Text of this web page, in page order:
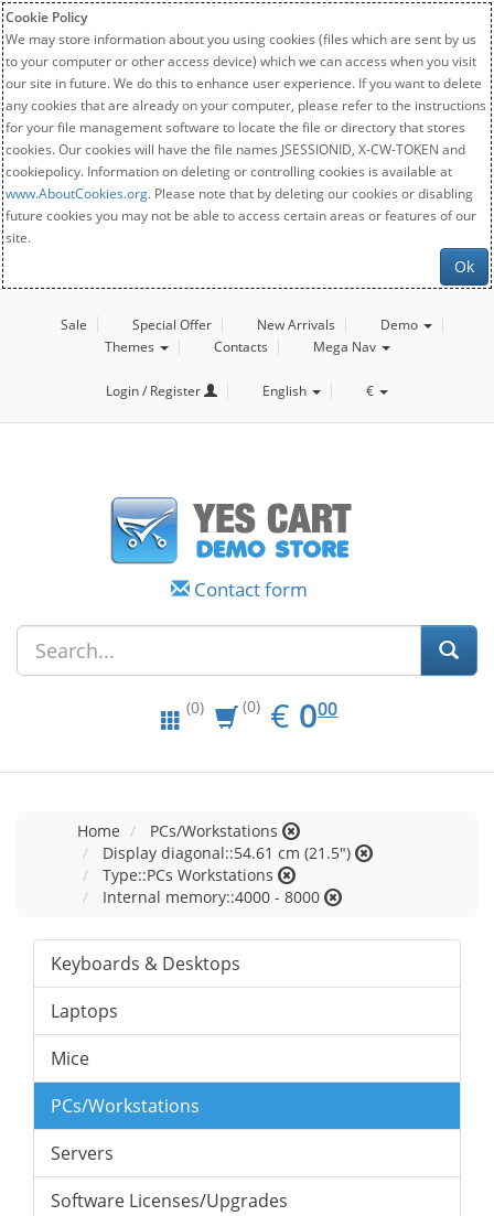
Cookie Policy
We may store information about you using cookies (files which are sent by us
to your computer or other access device) which we can access when you visit
our site in future. We do this to enhance user experience. If you want to delete
any cookies that are already on your computer, please refer to the instructions
for your file management software to locate the file or directory that stores
cookies. Our cookies will have the file names JSESSIONID, X-CW-TOKEN and
cookiepolicy. Information on deleting or controlling cookies is available at
www.AboutCookies.org. Please note that by deleting our cookies or disabling
future cookies you may not be able to access certain areas or features of our
site.
Ok
Sale Special Offer New Arrivals
Demo
Themes
Contacts Mega Nav
Login / Register English €
Contact form
(0) (0) € EUR
0.00
000
Home
PCs/Workstations
Display diagonal::54.61 cm (21.5")
Type::PCs Workstations
Internal memory::4000 - 8000
Keyboards & Desktops
Laptops
Mice
PCs/Workstations
Servers
Software Licenses/Upgrades